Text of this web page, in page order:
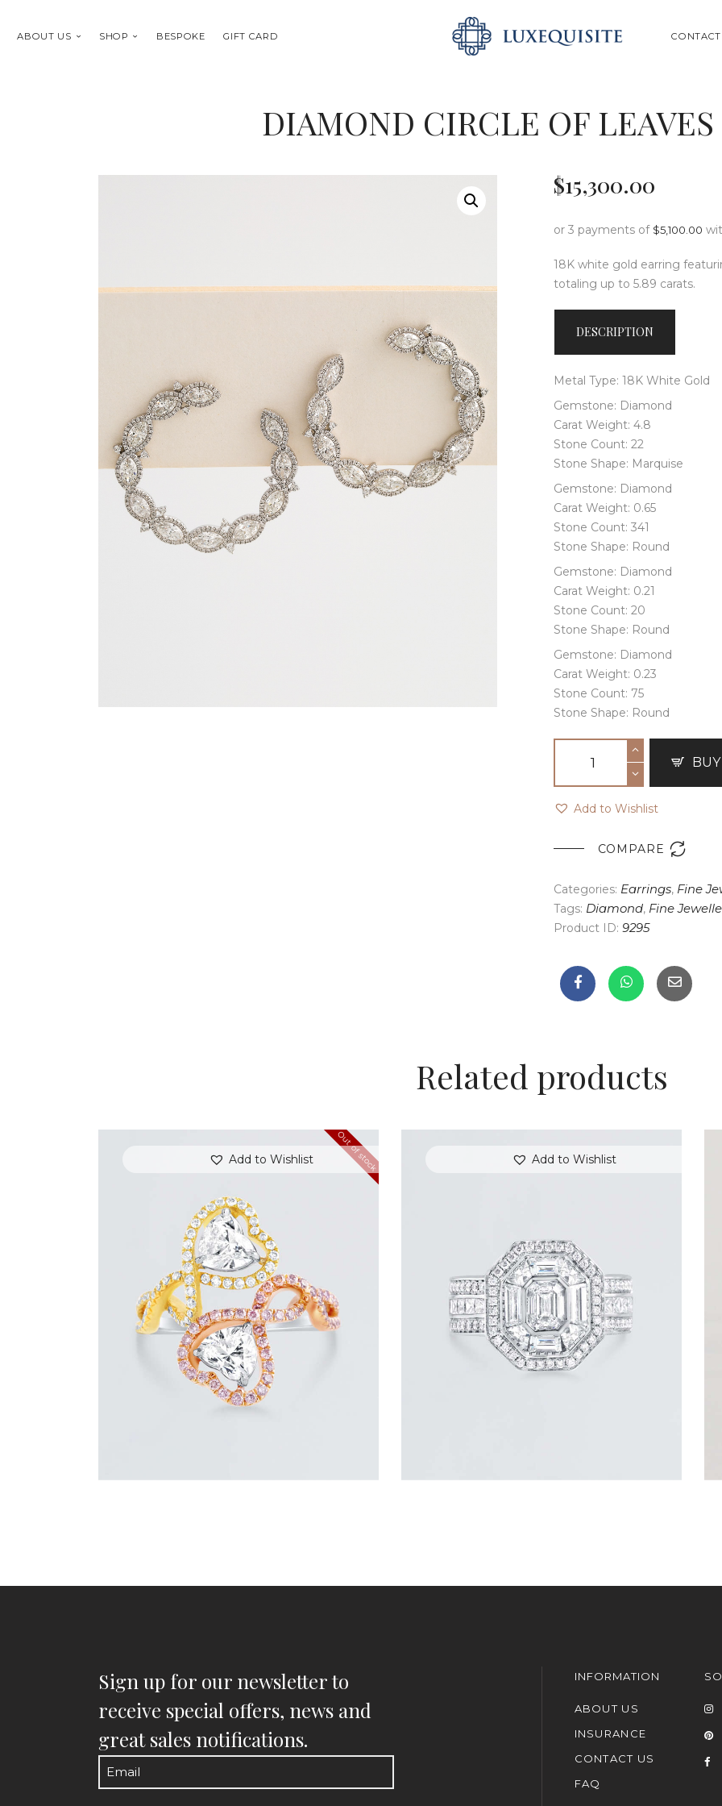
ABOUT US SHOP BESPOKE GIFT CARD SEARCH
DIAMOND CIRCLE OF LEAVES
ABOUT US
SHOP
GIFT CARD
$15,300.00
or 3 payments of $5,100.00
18K white gold earring
totaling up to 5.89 carats.
DESCRIPTION
Metal Type: 18K White Gold
Gemstone: Diamond
Carat Weight: 4.8
Stone Count: 22
Stone Shape: Marquise
Gemstone: Diamond
Carat Weight: 0.65
Stone Count: 341
Stone Shape: Round
Gemstone: Diamond
Carat Weight: 0.21
Stone Count: 20
Stone Shape: Round
Gemstone: Diamond
Carat Weight: 0.23
Stone Count: 75
Stone Shape: Round
Add to Wishlist
COMPARE 
Categories: Earrings, Fine
Tags: Diamond, Fine
Product ID: 9295
Related products
Add to Wishlist Out of stock
UP & DOWN DIAMOND HEART SHAPED
RING
$8,100.00
or 3 payments of$2,700.00with
Add to Wishlist
STUNNING HALO EMERALD DIAMOND
RING
$ 15,000.00
or 3 payments of$5,000.00with
Sign up for our newsletter to
receive special offers, news and
great sales notifications.
Email
INFORMATION
ABOUT US
INSURANCE
CONTACT US
FAQ